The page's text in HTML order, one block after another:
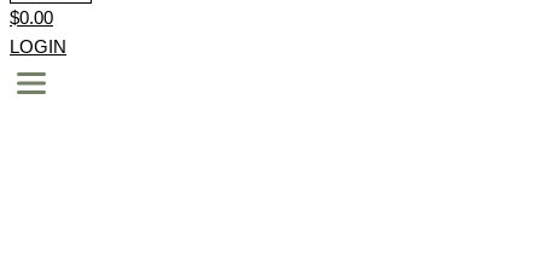
$0.00
LOGIN